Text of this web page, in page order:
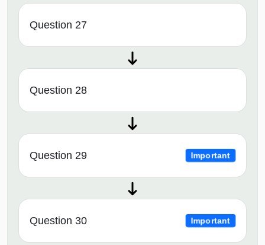
Question 27
Question 28
Question 29 Important
Question 30 Important